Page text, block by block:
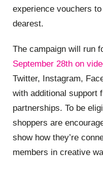
experience vouchers
dearest.
The campaign will run
September 28th on
Twitter, Instagram,
with additional support
partnerships. To be
shoppers are
show how they’re
members in creative